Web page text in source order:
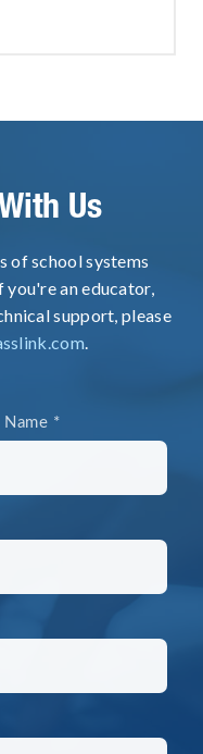
Us
of school systems
you're an educator,
support, please
.